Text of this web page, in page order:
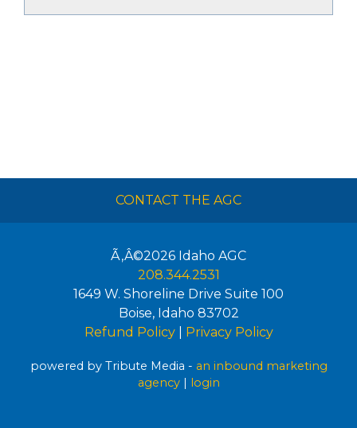
CONTACT THE AGC
Ã‚Â©2026 Idaho AGC
208.344.2531
1649 W. Shoreline Drive Suite 100
Boise, Idaho 83702
Refund Policy| Privacy Policy
powered by Tribute Media - an inbound marketing
agency| login